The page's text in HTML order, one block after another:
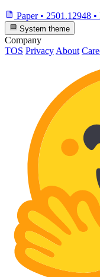
Paper • 2501.12948 •
System theme
Company
TOS Privacy About